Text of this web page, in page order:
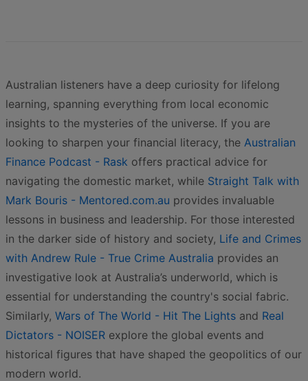
Australian listeners have a deep curiosity for lifelong
learning, spanning everything from local economic
insights to the mysteries of the universe. If you are
looking to sharpen your financial literacy, the Australian
Finance Podcast - Rask offers practical advice for
navigating the domestic market, while Straight Talk with
Mark Bouris - Mentored.com.au provides invaluable
lessons in business and leadership. For those interested
in the darker side of history and society, Life and Crimes
with Andrew Rule - True Crime Australia provides an
investigative look at Australia’s underworld, which is
essential for understanding the country's social fabric.
Similarly, Wars of The World - Hit The Lights and Real
Dictators - NOISER explore the global events and
historical figures that have shaped the geopolitics of our
modern world.